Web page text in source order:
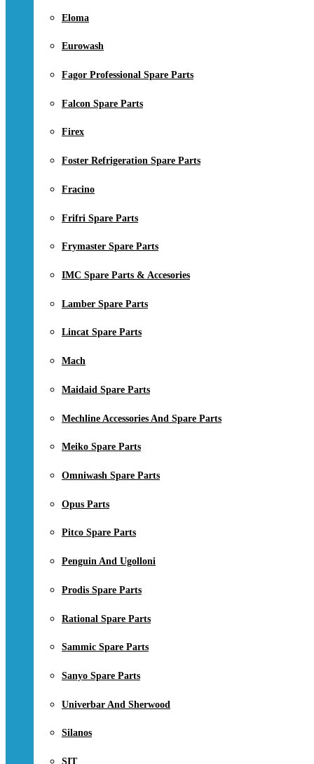
Eloma
Eurowash
Fagor Professional Spare Parts
Falcon Spare Parts
Firex
Foster Refrigeration Spare Parts
Fracino
Frifri Spare Parts
Frymaster Spare Parts
IMC Spare Parts & Accesories
Lamber Spare Parts
Lincat Spare Parts
Mach
Maidaid Spare Parts
Mechline Accessories And Spare Parts
Meiko Spare Parts
Omniwash Spare Parts
Opus Parts
Pitco Spare Parts
Penguin And Ugolloni
Prodis Spare Parts
Rational Spare Parts
Sammic Spare Parts
Sanyo Spare Parts
Univerbar And Sherwood
Silanos
SIT